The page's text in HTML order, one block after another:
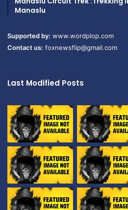
Manaslu
Supported by: www.wordplop.com
Contact us: foxnewsflip@gmail.com
Last Modified Posts